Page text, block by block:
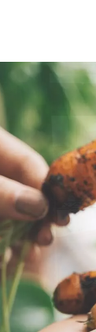
Top-
Individually
our 600+
city has to